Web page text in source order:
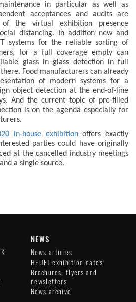
in particular as well as
acceptances and audits are
the virtual exhibition presence
distancing. In addition new and
systems for the reliable sorting of
for a full coverage empty can
glass in glass detection in full
Food manufacturers can already
of modern systems for a
object detection at the end-of-line
And the current topic of pre-filled
is on the agenda especially for
in-house exhibitionoffers exactly
parties could have originally
at the cancelled industry meetings
a single source.
NEWS
News articles
HEUFT exhibition dates
Brochures, flyers and
newsletters
News archive